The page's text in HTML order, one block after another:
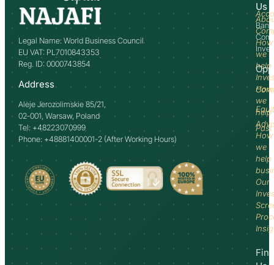
Legal Name: World Business Council
EU VAT: PL7010843353
Reg. ID: 0000743854
Address
Aleje Jerozolimskie 85/21,
02-001, Warsaw, Poland
Tel: +48223070999
Phone: +48881400001-2 (After Working Hours)
Us
How
we
help
How
we
help
How
we
help
Our